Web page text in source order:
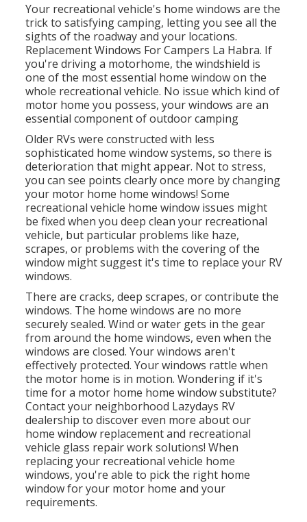
Your recreational vehicle's home windows are the
trick to satisfying camping, letting you see all the
sights of the roadway and your locations.
Replacement Windows For Campers La Habra. If
you're driving a motorhome, the windshield is
one of the most essential home window on the
whole recreational vehicle. No issue which kind of
motor home you possess, your windows are an
essential component of outdoor camping
Older RVs were constructed with less
sophisticated home window systems, so there is
deterioration that might appear. Not to stress,
you can see points clearly once more by changing
your motor home home windows! Some
recreational vehicle home window issues might
be fixed when you deep clean your recreational
vehicle, but particular problems like haze,
scrapes, or problems with the covering of the
window might suggest it's time to replace your RV
windows.
There are cracks, deep scrapes, or contribute the
windows. The home windows are no more
securely sealed. Wind or water gets in the gear
from around the home windows, even when the
windows are closed. Your windows aren't
effectively protected. Your windows rattle when
the motor home is in motion. Wondering if it's
time for a motor home home window substitute?
Contact your neighborhood Lazydays RV
dealership to discover even more about our
home window replacement and recreational
vehicle glass repair worksolutions! When
replacing your recreational vehicle home
windows, you're able to pick the right home
window for your motor home and your
requirements.